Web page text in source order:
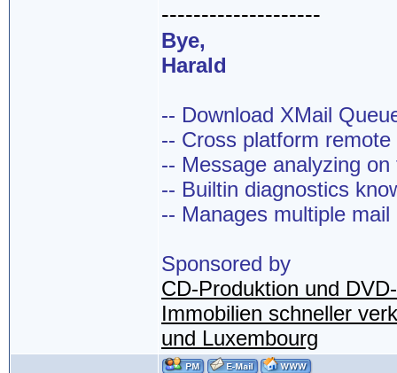
--------------------
Bye,
Harald
-- Download XMail
-- Cross platform
-- Message analyzing on
-- Builtin diagnostics
-- Manages multiple mail
Sponsored by
CD-Produktion und
Immobilien schneller
und Luxembourg